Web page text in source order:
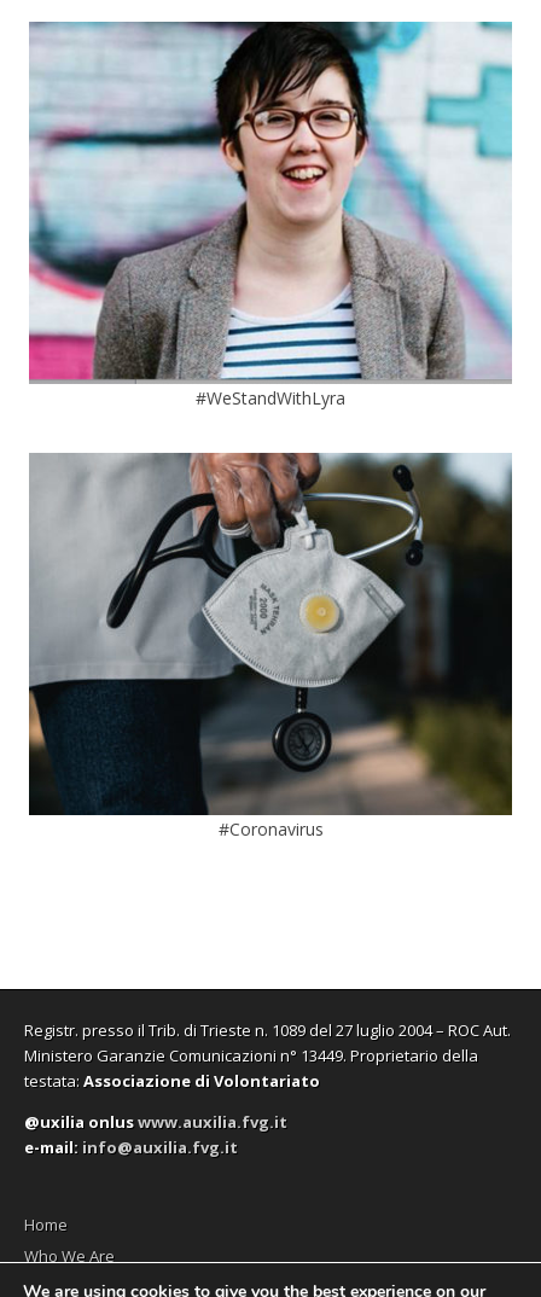
#WeStandWithLyra
#Coronavirus
Registr. presso il Trib. di Trieste n. 1089 del 27 luglio 2004 – ROC Aut.
Ministero Garanzie Comunicazioni n° 13449. Proprietario della
testata:Associazione di Volontariato
@uxilia onluswww.auxilia.fvg.it
e-mail: info@auxilia.fvg.it
Home
Who We Are
The monthly
We are using cookies to give you the best experience on our